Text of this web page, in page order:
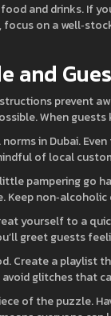
and drinks. If
on a
and
prevent
When
in Dubai.
of local
pampering go
Keep
yourself to a
greet guests
Create a playlist
glitches that
of the puzzle.